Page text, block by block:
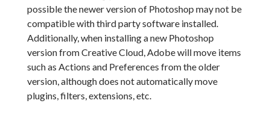
possible the newer version of Photoshop may not be
compatible with third party software installed.
Additionally, when installing a new Photoshop
version from Creative Cloud, Adobe will move items
such as Actions and Preferences from the older
version, although does not automatically move
plugins, filters, extensions, etc.